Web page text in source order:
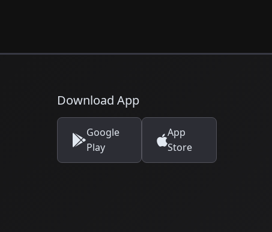
Download App
Google
Play
App
Store